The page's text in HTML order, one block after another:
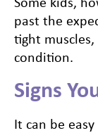
Some kids,
past the
tight
condition.
Signs
It can be